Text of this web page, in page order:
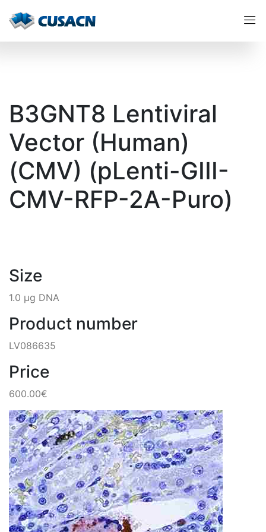
B3GNT8 Lentiviral
Vector (Human)
(CMV) (pLenti-GIII-
CMV-RFP-2A-Puro)
Size
1.0 µg DNA
Product number
LV086635
Price
600.00€